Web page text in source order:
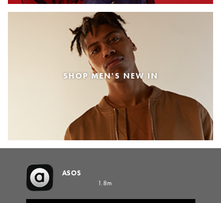
SHOP MEN'S NEW IN
ASOS
1.8m